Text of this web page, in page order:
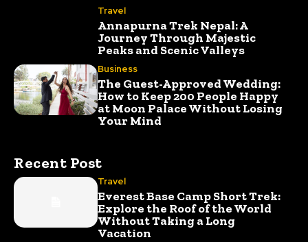
Travel
Annapurna Trek Nepal: A
Journey Through Majestic
Peaks and Scenic Valleys
Business
The Guest-Approved Wedding:
How to Keep 200 People Happy
at Moon Palace Without Losing
Your Mind
Recent Post
Travel
Everest Base Camp Short Trek:
Explore the Roof of the World
Without Taking a Long
Vacation